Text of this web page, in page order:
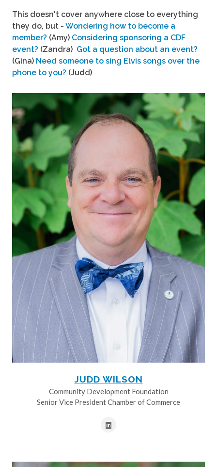
This doesn't cover anywhere close to everything
they do, but - Wondering how to become a
member? (Amy) Considering sponsoring a CDF
event? (Zandra) Got a question about an event?
(Gina) Need someone to sing Elvis songs over the
phone to you? (Judd)
JUDD WILSON
Community Development Foundation
Senior Vice President Chamber of Commerce